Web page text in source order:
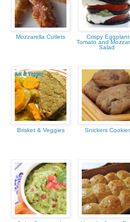
Mozzarella Cutlets
Crispy Eggplant,
Tomato and
Salad
Brisket & Veggies Snickers